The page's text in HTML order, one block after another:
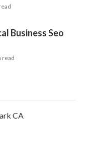
Business Seo
read
CA